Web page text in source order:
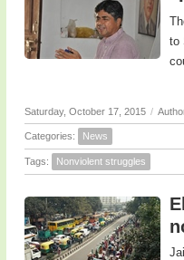
to
Saturday, October 17, 2015 /
Categories: News
Tags: Nonviolent struggles